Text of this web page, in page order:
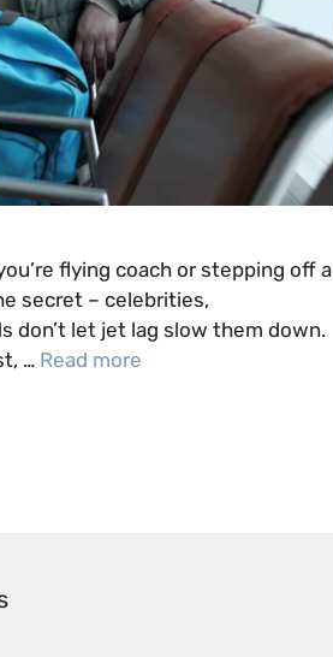
flying coach or stepping off a
secret – celebrities,
don’t let jet lag slow them down.
… Read more